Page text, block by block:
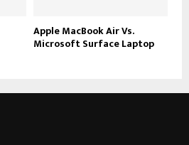
Apple MacBook Air Vs.
Microsoft Surface Laptop